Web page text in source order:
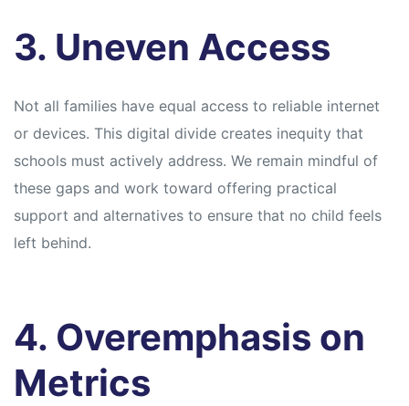
3. Uneven Access
Not all families have equal access to reliable internet
or devices. This digital divide creates inequity that
schools must actively address. We remain mindful of
these gaps and work toward offering practical
support and alternatives to ensure that no child feels
left behind.
4. Overemphasis on
Metrics